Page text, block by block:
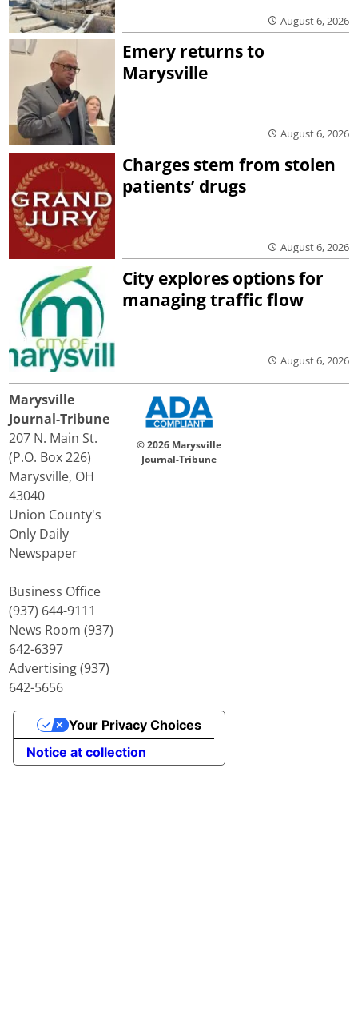
August 6, 2026
Emery returns to
Marysville
August 6, 2026
Charges stem from stolen
patients’ drugs
August 6, 2026
City explores options for
managing traffic flow
August 6, 2026
Marysville
Journal-Tribune
207 N. Main St.
(P.O. Box 226)
Marysville, OH
43040
Union County's
Only Daily
Newspaper
Business Office
(937) 644-9111
News Room (937)
642-6397
Advertising (937)
642-5656
© 2026 Marysville
Journal-Tribune
Notice at collection
Your Privacy Choices